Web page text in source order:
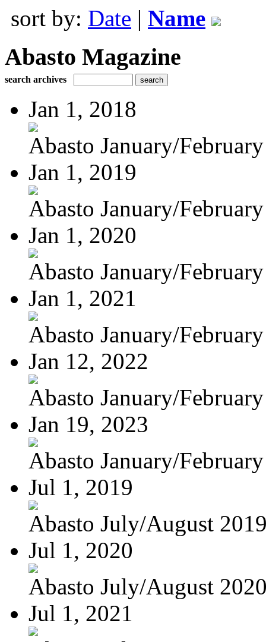
sort by: Date | Name
Abasto Magazine
search archives
Jan 1, 2018
Abasto January/
Jan 1, 2019
Abasto January/
Jan 1, 2020
Abasto January/
Jan 1, 2021
Abasto January/
Jan 12, 2022
Abasto January/
Jan 19, 2023
Abasto January/
Jul 1, 2019
Abasto July/August
Jul 1, 2020
Abasto July/August
Jul 1, 2021